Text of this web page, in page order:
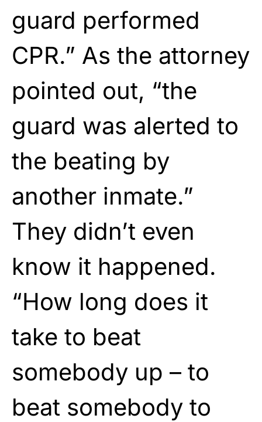
guard performed
CPR.” As the attorney
pointed out, “the
guard was alerted to
the beating by
another inmate.”
They didn’t even
know it happened.
“How long does it
take to beat
somebody up – to
beat somebody to